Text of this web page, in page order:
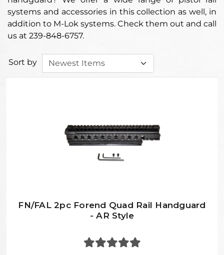
systems and accessories in this collection as well, in
addition to M-Lok systems. Check them out and call
us at 239-848-6757.
Sort by
FN/FAL 2pc Forend Quad Rail Handguard
- AR Style